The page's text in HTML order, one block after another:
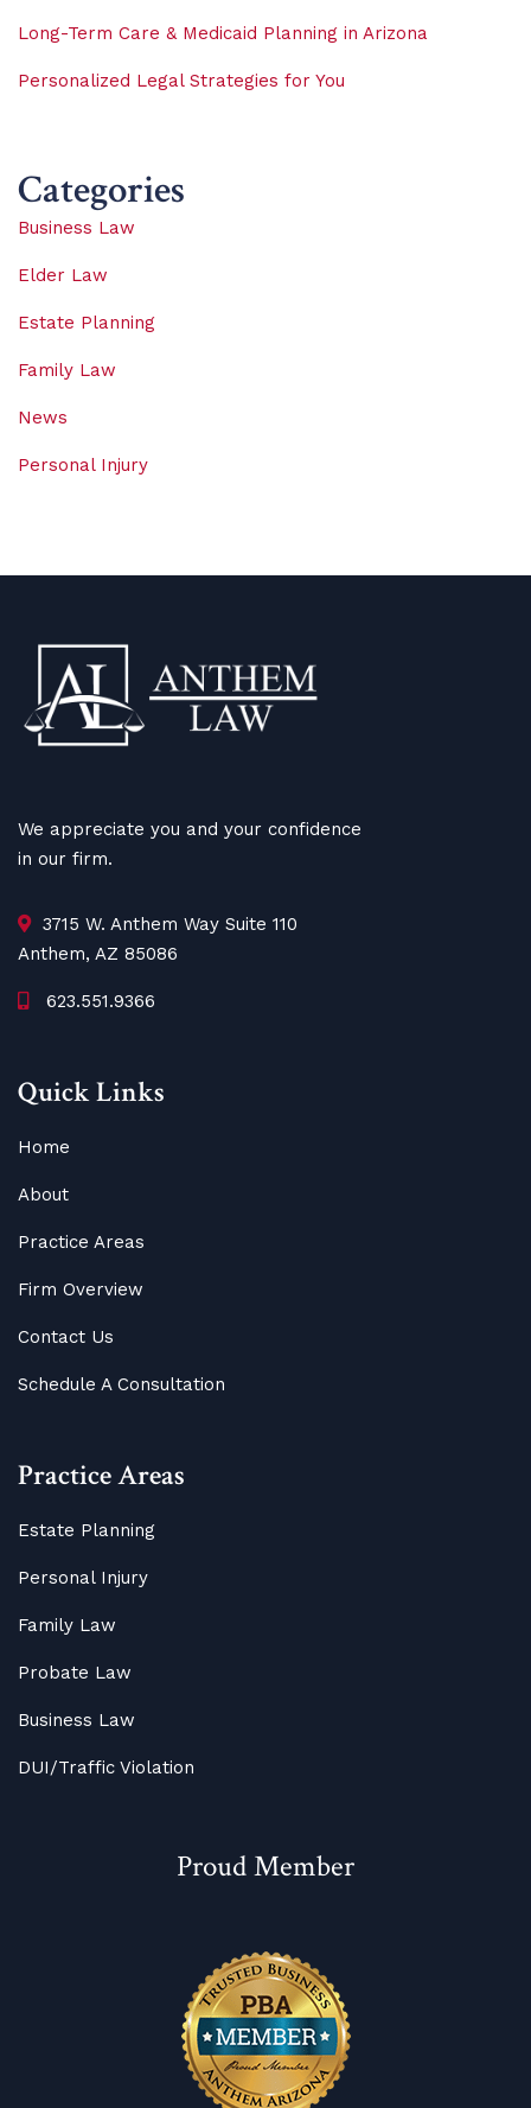
Long-Term Care & Medicaid Planning in Arizona
Personalized Legal Strategies for You
Categories
Business Law
Elder Law
Estate Planning
Family Law
News
Personal Injury
We appreciate you and your confidence
in our firm.
3715 W. Anthem Way Suite 110
Anthem, AZ 85086
623.551.9366
Quick Links
Home
About
Practice Areas
Firm Overview
Contact Us
Schedule A Consultation
Practice Areas
Estate Planning
Personal Injury
Family Law
Probate Law
Business Law
DUI/Traffic Violation
Proud Member